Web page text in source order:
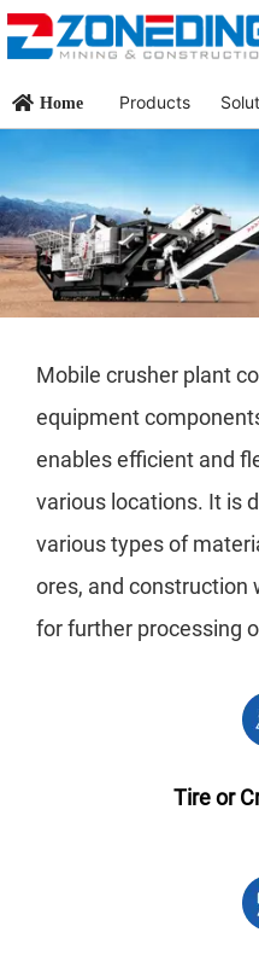
Home Products
Mobile crusher plant
equipment
enables efficient and
various locations. It is
various types of
ores, and construction
for further processing
Tire or